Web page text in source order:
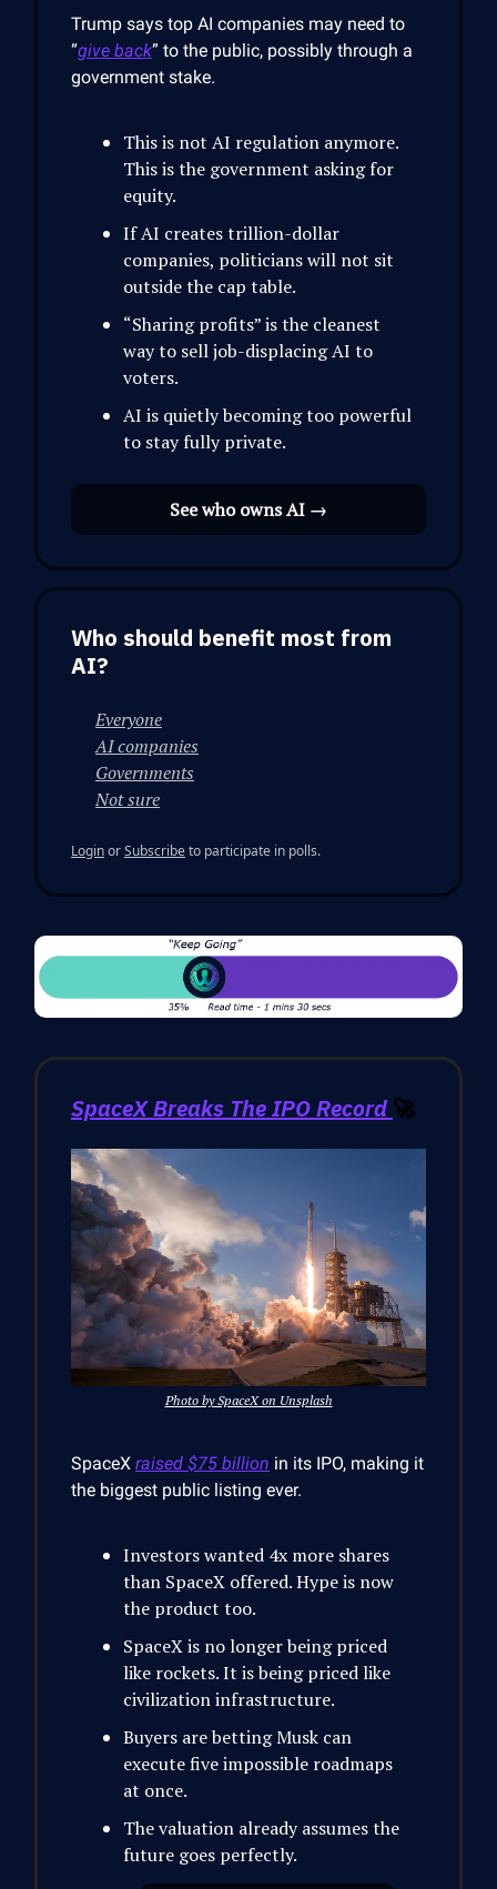
Trump says top AI companies may need to
“give back” to the public, possibly through a
government stake.
This is not AI regulation anymore.
This is the government asking for
equity.
If AI creates trillion-dollar
companies, politicians will not sit
outside the cap table.
“Sharing profits” is the cleanest
way to sell job-displacing AI to
voters.
AI is quietly becoming too powerful
to stay fully private.
See who owns AI →
Who should benefit most from
AI?
Everyone
AI companies
Governments
Not sure
LoginorSubscribeto participate in polls.
SpaceX Breaks The IPO Record🚀
Photo by SpaceX on Unsplash
SpaceX raised $75 billion in its IPO, making it
the biggest public listing ever.
Investors wanted 4x more shares
than SpaceX offered. Hype is now
the product too.
SpaceX is no longer being priced
like rockets. It is being priced like
civilization infrastructure.
Buyers are betting Musk can
execute five impossible roadmaps
at once.
The valuation already assumes the
future goes perfectly.